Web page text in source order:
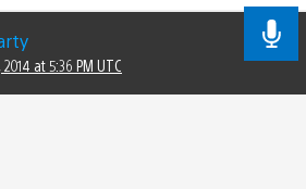
at 5:36 PM UTC